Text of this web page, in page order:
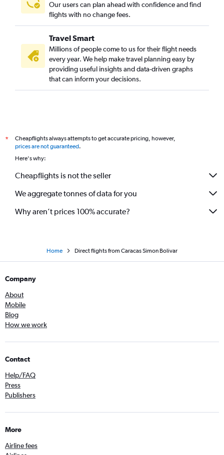
Our users can plan ahead with confidence and find
flights with no change fees.
Travel Smart
Millions of people come to us for their flight needs
every year. We help make travel planning easy by
providing useful insights and data-driven graphs
that can inform your decisions.
*
Cheapflights always attempts to get accurate pricing, however,
prices are not guaranteed.
Here's why:
Cheapflights is not the seller
We aggregate tonnes of data for you
Why aren’t prices 100% accurate?
Home Direct flights from Caracas Simon Bolivar
Company
About
Mobile
Blog
How we work
Contact
Help/FAQ
Press
Publishers
More
Airline fees